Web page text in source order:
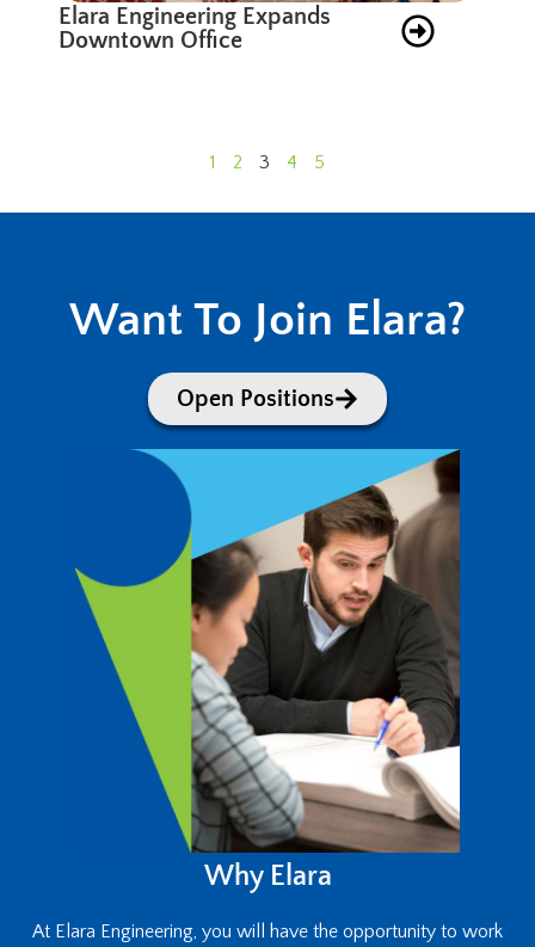
Elara Engineering Expands
Downtown Office
1 2 3 4 5
Want To Join Elara?
Open Positions
Why Elara
At Elara Engineering, you will have the opportunity to work